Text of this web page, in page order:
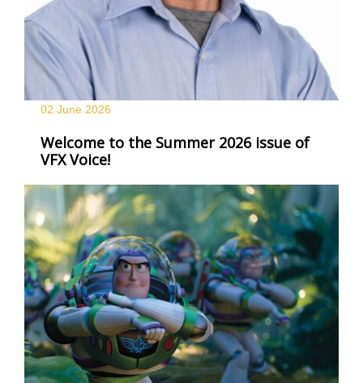
02 June 2026
Welcome to the Summer 2026 issue of
VFX Voice!